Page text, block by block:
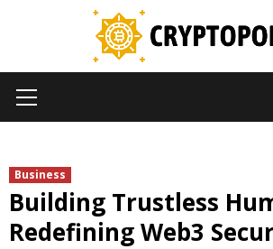
Menu
Business
Building Trustless
Redefining Web3